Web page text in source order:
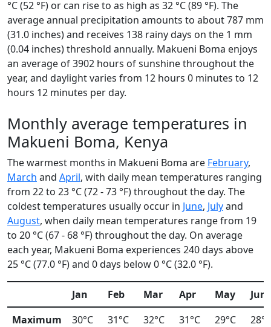
°C (52 °F) or can rise to as high as 32 °C (89 °F). The
average annual precipitation amounts to about 787 mm
(31.0 inches) and receives 138 rainy days on the 1 mm
(0.04 inches) threshold annually. Makueni Boma enjoys
an average of 3902 hours of sunshine throughout the
year, and daylight varies from 12 hours 0 minutes to 12
hours 12 minutes per day.
Monthly average temperatures in
Makueni Boma, Kenya
The warmest months in Makueni Boma are February,
March and April, with daily mean temperatures ranging
from 22 to 23 °C (72 - 73 °F) throughout the day. The
coldest temperatures usually occur in June, Julyand
August, when daily mean temperatures range from 19
to 20 °C (67 - 68 °F) throughout the day. On average
each year, Makueni Boma experiences 240 days above
25 °C (77.0 °F) and 0 days below 0 °C (32.0 °F).
Jan Feb Mar Apr May
Jun
Maximum
30°C
31°C
32°C
31°C
29°C
28°C